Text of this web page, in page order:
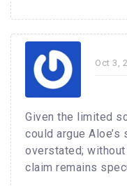
Oct 3,
Given the limited
could argue
overstated;
claim remains